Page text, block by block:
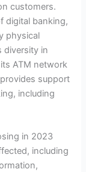
customers.
digital banking,
physical
diversity in
ATM network
support
including
in 2023
including